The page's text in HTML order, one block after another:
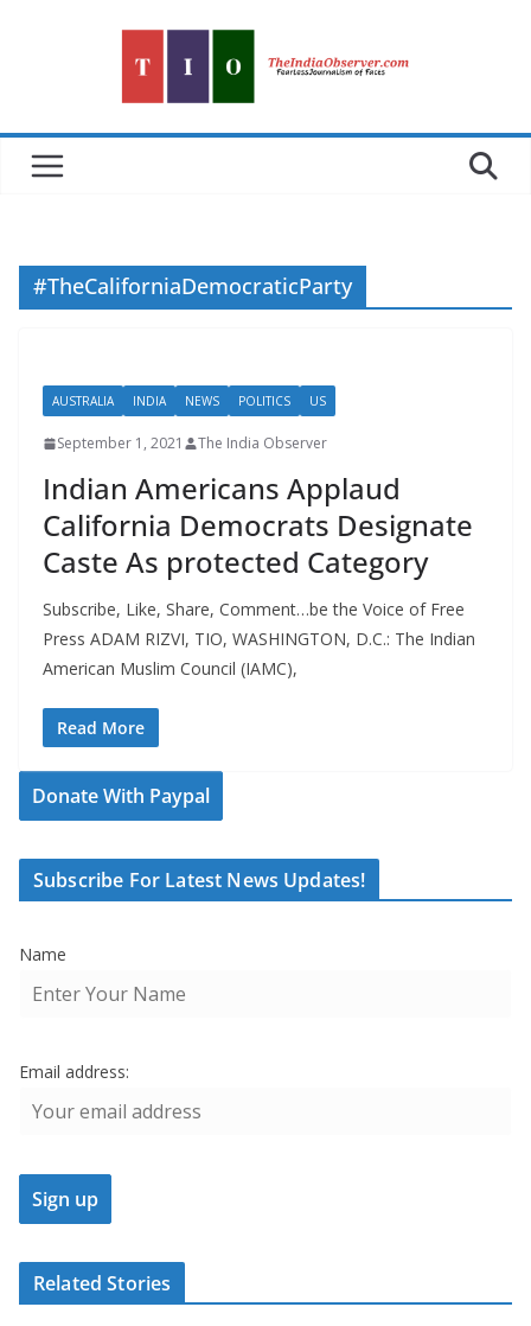
#TheCaliforniaDemocraticParty
AUSTRALIA INDIA NEWS POLITICS US
September 1, 2021 The India Observer
Indian Americans Applaud
California Democrats Designate
Caste As protected Category
Subscribe, Like, Share, Comment…be the Voice of Free
Press ADAM RIZVI, TIO, WASHINGTON, D.C.: The Indian
American Muslim Council (IAMC),
Read More
Donate With Paypal
Subscribe For Latest News Updates!
Name
Email address:
Related Stories